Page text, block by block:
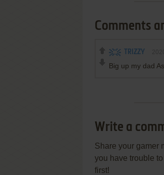
Comments
TRIZZY
Big up my dad
Write a
Share your gamer
you have trouble
first!